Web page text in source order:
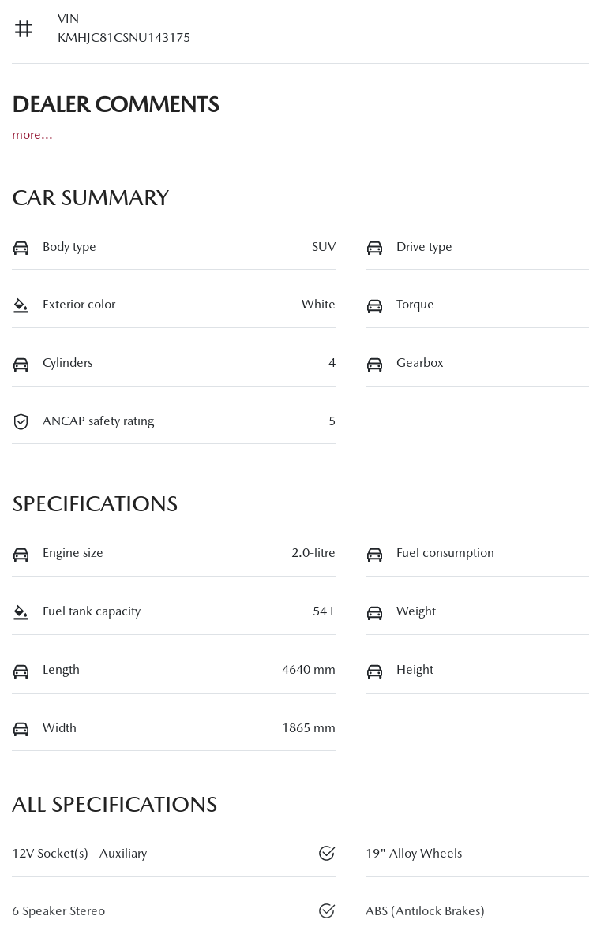
VIN
KMHJC81CSNU143175
DEALER COMMENTS
more...
CAR SUMMARY
Body type SUV Drive type
Exterior color White Torque
Cylinders 4 Gearbox
ANCAP safety rating 5
SPECIFICATIONS
Engine size 2.0-litre Fuel consumption
Fuel tank capacity 54 L Weight
Length 4640 mm Height
Width 1865 mm
ALL SPECIFICATIONS
12V Socket(s) - Auxiliary 19" Alloy Wheels
6 Speaker Stereo ABS (Antilock Brakes)